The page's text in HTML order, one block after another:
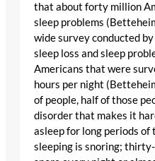
that about forty million
sleep problems
wide survey conducted
sleep loss and sleep
Americans that were
hours per night
of people, half of those
disorder that makes it
asleep for long periods
sleeping is snoring;